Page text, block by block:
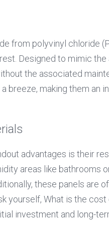
from polyvinyl chloride
Designed to mimic
the associated
breeze, making them an
advantages is their
areas like bathrooms
these panels are
yourself, What is the cost
investment and long-